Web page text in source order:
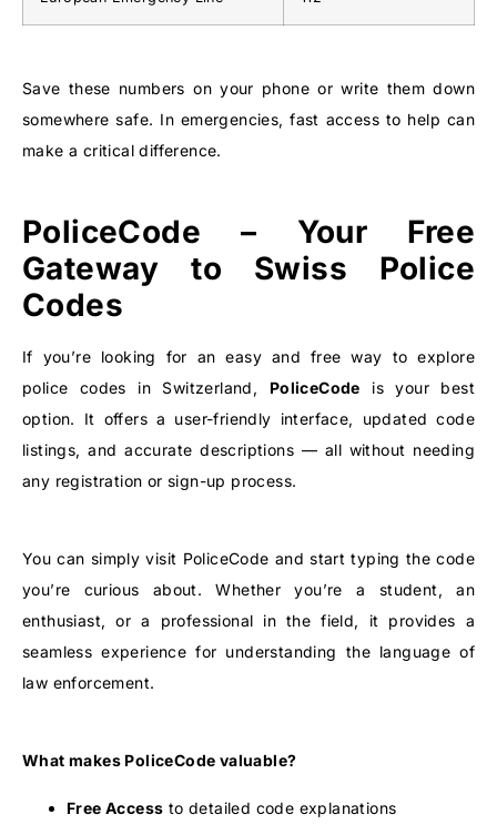
Save these numbers on your phone or write them down
somewhere safe. In emergencies, fast access to help can
make a critical difference.
PoliceCode – Your Free
Gateway to Swiss Police
Codes
If you’re looking for an easy and free way to explore
police codes in Switzerland, PoliceCode is your best
option. It offers a user-friendly interface, updated code
listings, and accurate descriptions — all without needing
any registration or sign-up process.
You can simply visit PoliceCode and start typing the code
you’re curious about. Whether you’re a student, an
enthusiast, or a professional in the field, it provides a
seamless experience for understanding the language of
law enforcement.
What makes PoliceCode valuable?
Free Access to detailed code explanations